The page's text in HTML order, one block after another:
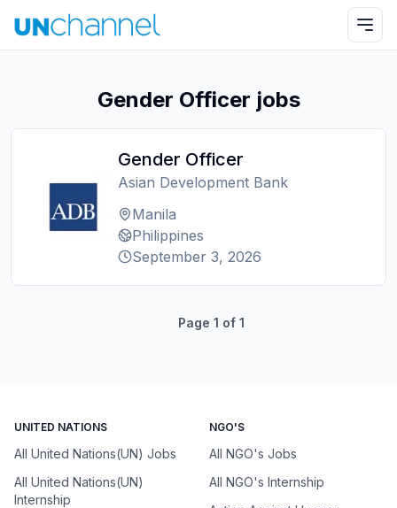
Gender Officer jobs
Gender Officer
Asian Development Bank
Manila
Philippines
September 3, 2026
Page 1 of 1
UNITED NATIONS
All United Nations(UN) Jobs
All United Nations(UN)
Internship
NGO'S
All NGO's Jobs
All NGO's Internship